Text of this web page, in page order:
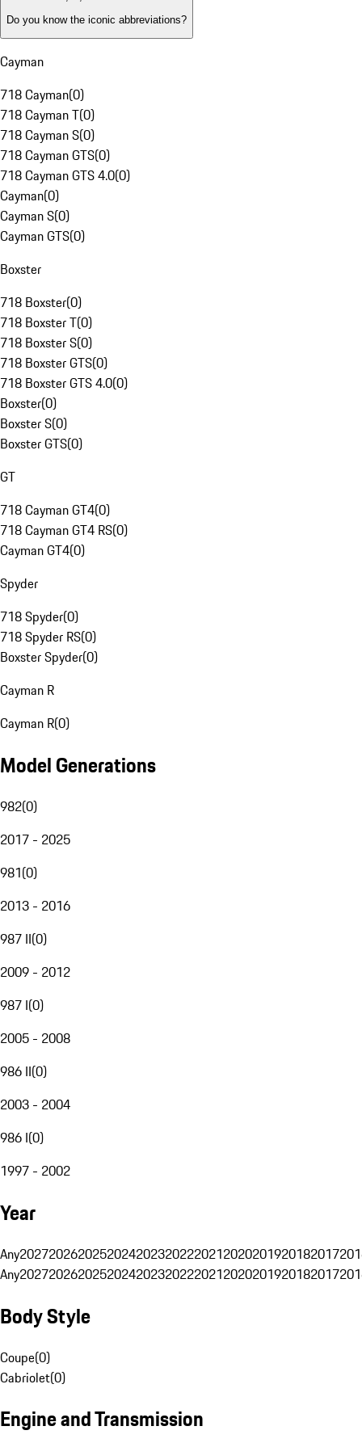
Do you know the iconic abbreviations?
Cayman
718 Cayman(0)
718 Cayman T(0)
718 Cayman S(0)
718 Cayman GTS(0)
718 Cayman GTS 4.0(0)
Cayman(0)
Cayman S(0)
Cayman GTS(0)
Boxster
718 Boxster(0)
718 Boxster T(0)
718 Boxster S(0)
718 Boxster GTS(0)
718 Boxster GTS 4.0(0)
Boxster(0)
Boxster S(0)
Boxster GTS(0)
GT
718 Cayman GT4(0)
718 Cayman GT4 RS(0)
Cayman GT4(0)
Spyder
718 Spyder(0)
718 Spyder RS(0)
Boxster Spyder(0)
Cayman R
Cayman R(0)
Model Generations
982(0)
2017 - 2025
981(0)
2013 - 2016
987 II(0)
2009 - 2012
987 I(0)
2005 - 2008
986 II(0)
2003 - 2004
986 I(0)
1997 - 2002
Year
Any20272026202520242023202220212020201920182017
Any20272026202520242023202220212020201920182017
Body Style
Coupe(0)
Cabriolet(0)
Engine and Transmission